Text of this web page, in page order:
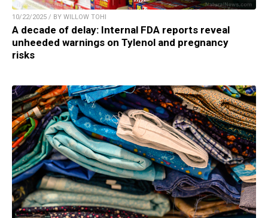
10/22/2025 / BY WILLOW TOHI
A decade of delay: Internal FDA reports reveal
unheeded warnings on Tylenol and pregnancy
risks